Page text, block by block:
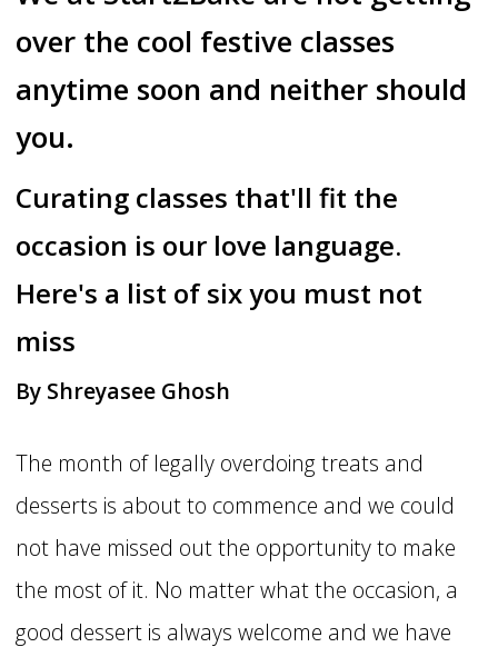
over the cool festive classes
anytime soon and neither should
you.
Curating classes that'll fit the
occasion is our love language.
Here's a list of six you must not
miss
By Shreyasee Ghosh
The month of legally overdoing treats and
desserts is about to commence and we could
not have missed out the opportunity to make
the most of it. No matter what the occasion, a
good dessert is always welcome and we have